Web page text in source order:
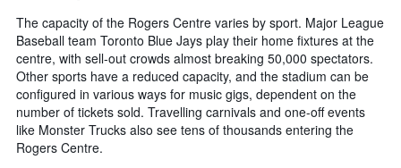
The capacity of the Rogers Centre varies by sport. Major League
Baseball team Toronto Blue Jays play their home fixtures at the
centre, with sell-out crowds almost breaking 50,000 spectators.
Other sports have a reduced capacity, and the stadium can be
configured in various ways for music gigs, dependent on the
number of tickets sold. Travelling carnivals and one-off events
like Monster Trucks also see tens of thousands entering the
Rogers Centre.